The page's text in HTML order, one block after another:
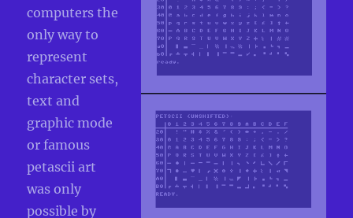
computers the
only way to
represent
character sets,
text and
graphic mode
or famous
petascii art
was only
possible by